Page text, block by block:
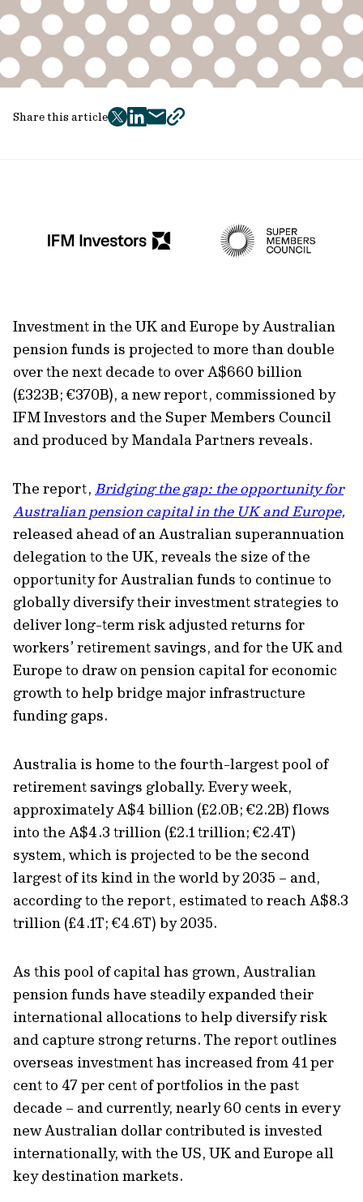
Share this article
twitter
facebook
mailcopy
Investment in the UK and Europe by Australian
pension funds is projected to more than double
over the next decade to over A$660 billion
(£323B; €370B), a new report, commissioned by
IFM Investors and the Super Members Council
and produced by Mandala Partners reveals.
The report, Bridging the gap: the opportunity for
Australian pension capital in the UK and Europe,
released ahead of an Australian superannuation
delegation to the UK, reveals the size of the
opportunity for Australian funds to continue to
globally diversify their investment strategies to
deliver long-term risk adjusted returns for
workers’ retirement savings, and for the UK and
Europe to draw on pension capital for economic
growth to help bridge major infrastructure
funding gaps.
Australia is home to the fourth-largest pool of
retirement savings globally. Every week,
approximately A$4 billion (£2.0B; €2.2B) flows
into the A$4.3 trillion (£2.1 trillion; €2.4T)
system, which is projected to be the second
largest of its kind in the world by 2035 – and,
according to the report, estimated to reach A$8.3
trillion (£4.1T; €4.6T) by 2035.
As this pool of capital has grown, Australian
pension funds have steadily expanded their
international allocations to help diversify risk
and capture strong returns. The report outlines
overseas investment has increased from 41 per
cent to 47 per cent of portfolios in the past
decade – and currently, nearly 60 cents in every
new Australian dollar contributed is invested
internationally, with the US, UK and Europe all
key destination markets.